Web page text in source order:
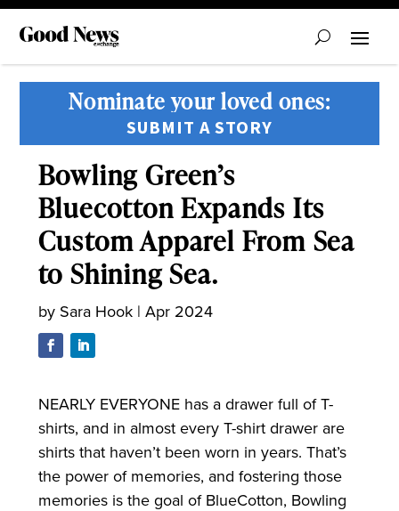
Nominate your loved ones:
SUBMIT A STORY
Bowling Green’s
Bluecotton Expands Its
Custom Apparel From Sea
to Shining Sea.
by Sara Hook| Apr 2024
NEARLY EVERYONE has a drawer full of T-
shirts, and in almost every T-shirt drawer are
shirts that haven’t been worn in years. That’s
the power of memories, and fostering those
memories is the goal of BlueCotton, Bowling